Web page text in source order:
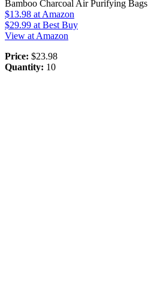
Bamboo Charcoal Air Purifying Bags
$13.98 at Amazon
$29.99 at Best Buy
View at Amazon
Price: $23.98
Quantity: 10